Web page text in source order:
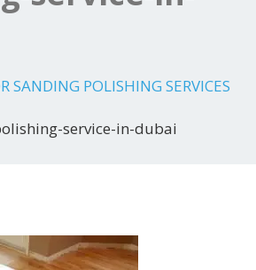
SANDING POLISHING SERVICES
service-in-dubai